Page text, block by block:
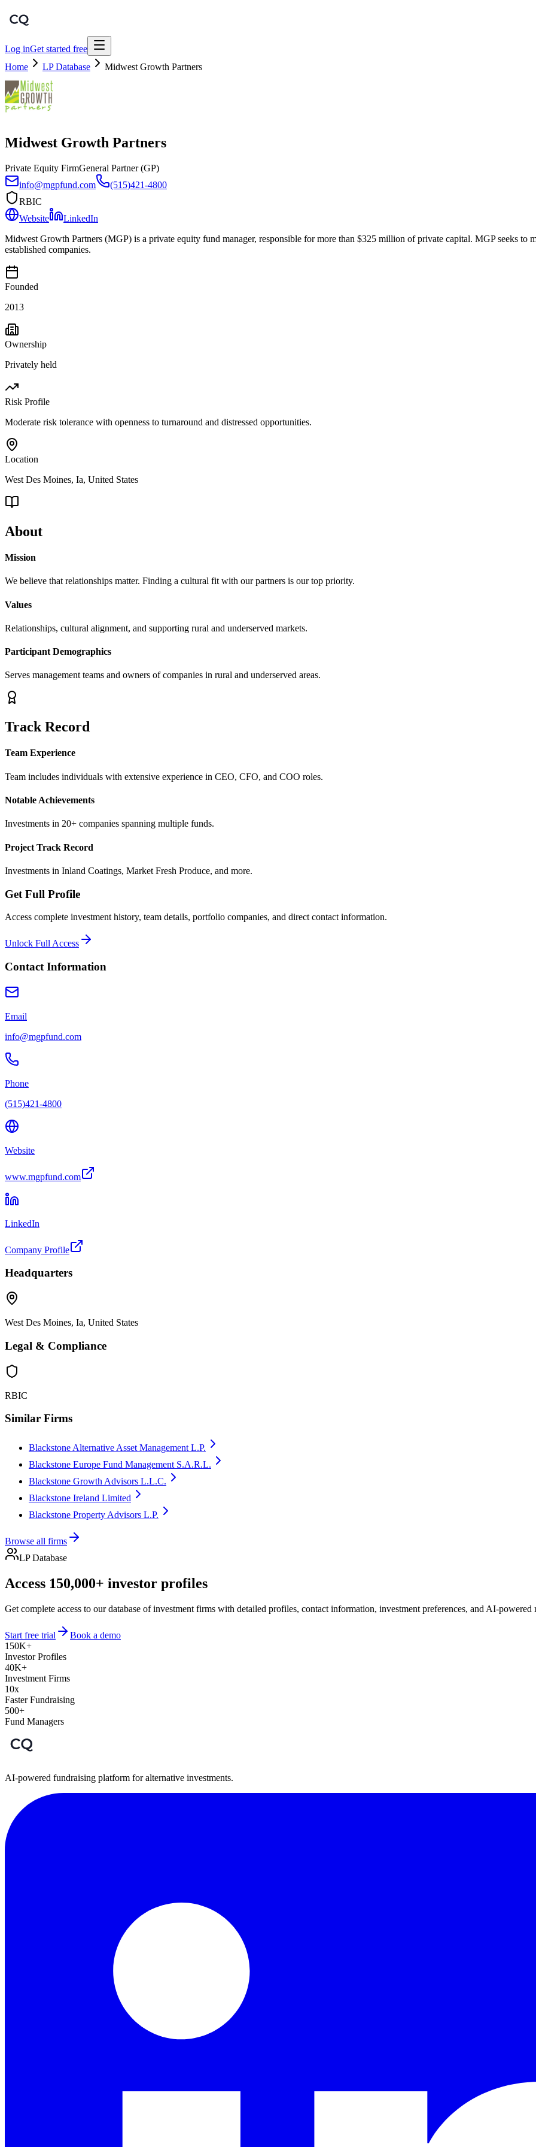
Log inGet started free
Home
LP Database Midwest Growth Partners
Midwest Growth Partners
Private Equity FirmGeneral Partner (GP)
info@mgpfund.com
(515)421-4800
RBIC
Website
LinkedIn
Midwest Growth Partners (MGP) is a private equity fund manager, responsible for more than $325 million of private capital. MGP seeks to
established companies.
Founded
2013
Ownership
Privately held
Risk Profile
Moderate risk tolerance with openness to turnaround and distressed opportunities.
Location
West Des Moines, Ia, United States
About
Mission
We believe that relationships matter. Finding a cultural fit with our partners is our top priority.
Values
Relationships, cultural alignment, and supporting rural and underserved markets.
Participant Demographics
Serves management teams and owners of companies in rural and underserved areas.
Track Record
Team Experience
Team includes individuals with extensive experience in CEO, CFO, and COO roles.
Notable Achievements
Investments in 20+ companies spanning multiple funds.
Project Track Record
Investments in Inland Coatings, Market Fresh Produce, and more.
Get Full Profile
Access complete investment history, team details, portfolio companies, and direct contact information.
Unlock Full Access
Contact Information
Email
info@mgpfund.com
Phone
(515)421-4800
Website
www.mgpfund.com
LinkedIn
Company Profile
Headquarters
West Des Moines, Ia, United States
Legal & Compliance
RBIC
Similar Firms
Blackstone Alternative Asset Management L.P.
Blackstone Europe Fund Management S.A.R.L.
Blackstone Growth Advisors L.L.C.
Blackstone Ireland Limited
Blackstone Property Advisors L.P.
Browse all firms
LP Database
Access 150,000+ investor profiles
Get complete access to our database of investment firms with detailed profiles, contact information, investment preferences, and AI-powered
Start free trial
Book a demo
150K+
Investor Profiles
40K+
Investment Firms
10x
Faster Fundraising
500+
Fund Managers
AI-powered fundraising platform for alternative investments.